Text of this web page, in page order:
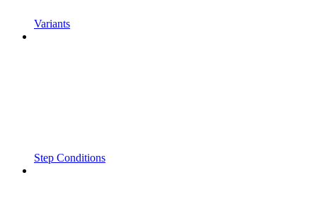
Variants
Step Conditions